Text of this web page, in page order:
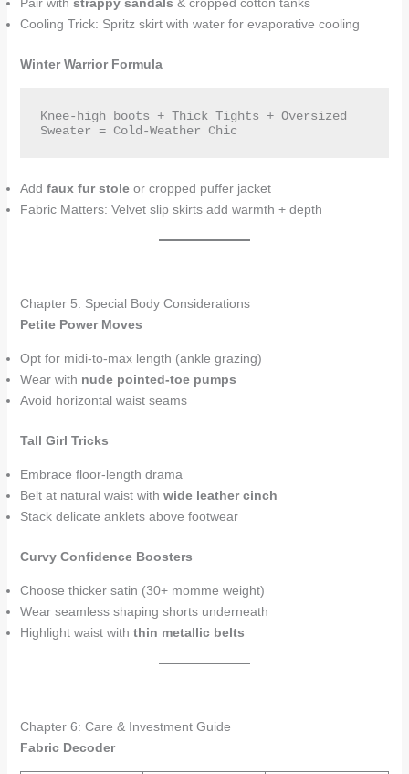
Cooling Trick: Spritz skirt with water for evaporative cooling
Winter Warrior Formula
Knee-high boots + Thick Tights + Oversized
Sweater = Cold-Weather Chic
Add faux fur stoleor cropped puffer jacket
Fabric Matters: Velvet slip skirts add warmth + depth
Chapter 5: Special Body Considerations
Petite Power Moves
Opt for midi-to-max length (ankle grazing)
Wear with nude pointed-toe pumps
Avoid horizontal waist seams
Tall Girl Tricks
Embrace floor-length drama
Belt at natural waist with wide leather cinch
Stack delicate anklets above footwear
Curvy Confidence Boosters
Choose thicker satin (30+ momme weight)
Wear seamless shaping shorts underneath
Highlight waist with thin metallic belts
Chapter 6: Care & Investment Guide
Fabric Decoder